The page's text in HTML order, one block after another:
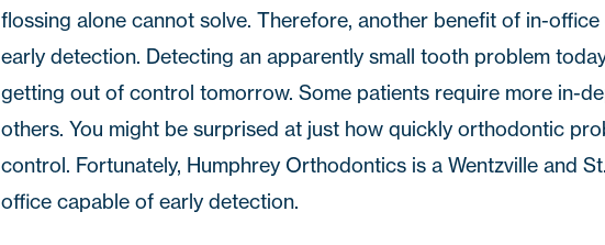
flossing alone cannot solve. Therefore, another benefit of in-
early detection. Detecting an apparently small tooth problem
getting out of control tomorrow. Some patients require more in-
others. You might be surprised at just how quickly orthodontic
control. Fortunately, Humphrey Orthodontics is a Wentzville and
office capable of early detection.